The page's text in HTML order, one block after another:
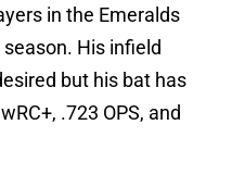
in the Emeralds
His infield
but his bat has
.723 OPS, and